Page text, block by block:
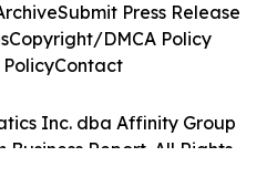
Inc. dba Affinity Group
Business Report. All Rights
Submit Press Release
Copyright/DMCA Policy
Contact